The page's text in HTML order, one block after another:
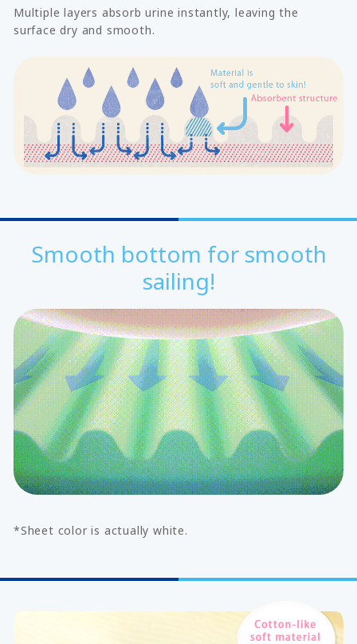
Multiple layers absorb urine instantly, leaving the
surface dry and smooth.
Smooth bottom for smooth
sailing!
*Sheet color is actually white.